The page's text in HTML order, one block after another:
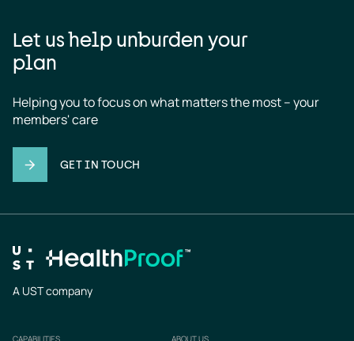
Let us help unburden your
plan
Helping you to focus on what matters the most – your
members' care
GET IN TOUCH
A UST company
CAPABILITIES ABOUT US